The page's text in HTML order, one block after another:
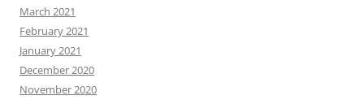
March 2021
February 2021
January 2021
December 2020
November 2020